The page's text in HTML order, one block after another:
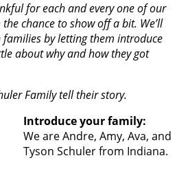
for each and every one of our
chance to show off a bit. We’ll
by letting them introduce
about why and how they got
Family tell their story.
Introduce your family:
We are Andre, Amy, Ava, and
Tyson Schuler from Indiana.